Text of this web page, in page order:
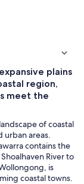
plains
region,
meet the
of coastal
areas.
contains the
River to
is
coastal towns.